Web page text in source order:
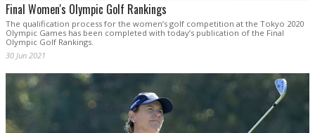
Final Women's Olympic Golf Rankings
The qualification process for the women’s golf competition at the Tokyo 2020
Olympic Games has been completed with today’s publication of the Final
Olympic Golf Rankings.
30 Jun 2021